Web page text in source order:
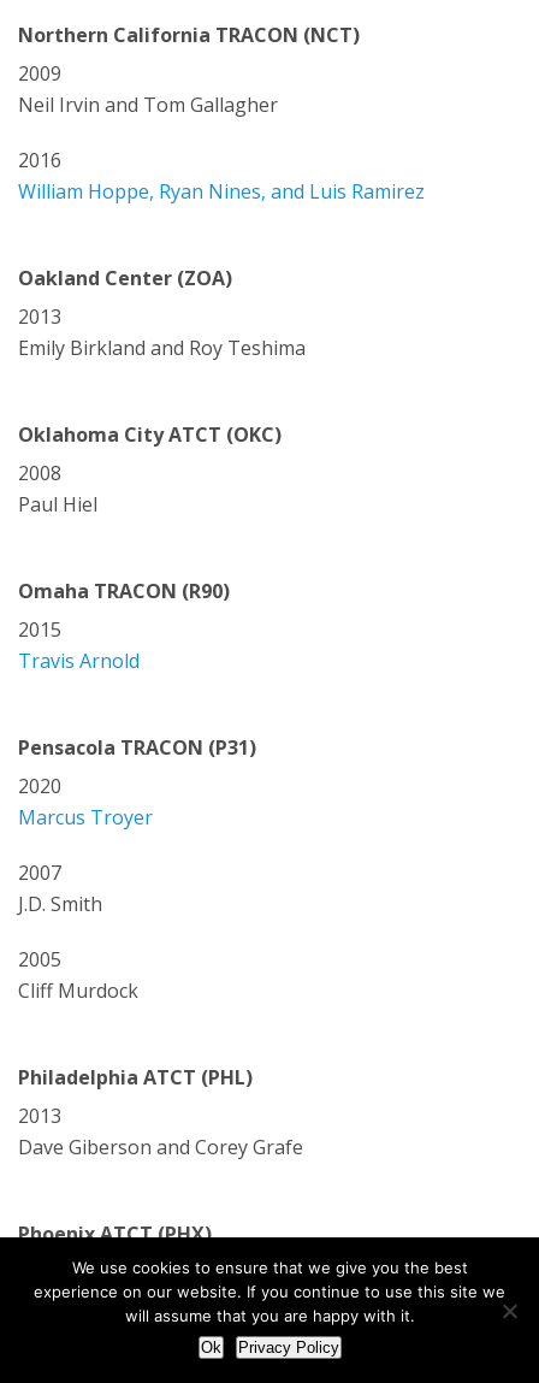
Northern California TRACON (NCT)
2009
Neil Irvin and Tom Gallagher
2016
William Hoppe, Ryan Nines, and Luis Ramirez
Oakland Center (ZOA)
2013
Emily Birkland and Roy Teshima
Oklahoma City ATCT (OKC)
2008
Paul Hiel
Omaha TRACON (R90)
2015
Travis Arnold
Pensacola TRACON (P31)
2020
Marcus Troyer
2007
J.D. Smith
2005
Cliff Murdock
Philadelphia ATCT (PHL)
2013
Dave Giberson and Corey Grafe
Phoenix ATCT (PHX)
Pam Mitchell, Erwin Tobey, and David Tomczak
We use cookies to ensure that we give you the best
experience on our website. If you continue to use this site we
will assume that you are happy with it.
Ok Privacy Policy